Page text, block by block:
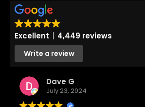
Excellent 4,449 reviews
Write a review
Dave G
July 23, 2024